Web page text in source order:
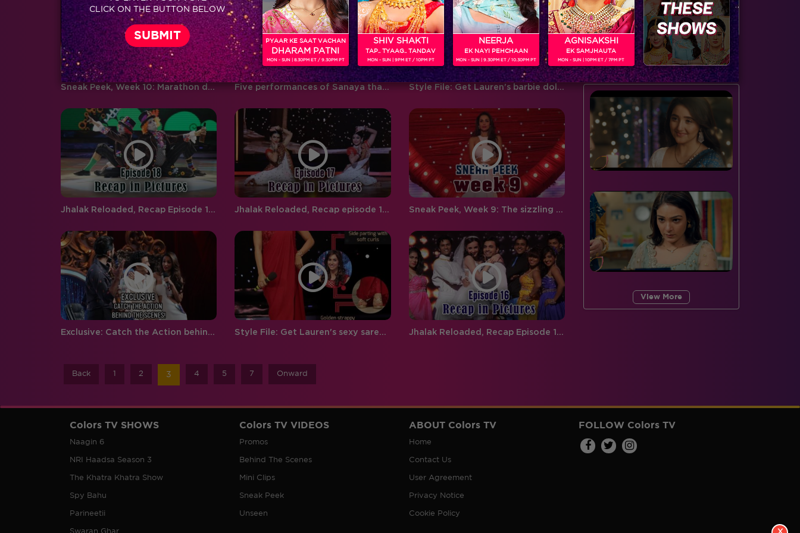
Sneak Peek, Week 10: Marathon dance on Jhalak will keep you on your toes Five performances of Sanaya that proves that she is gunning for the finals Style File: Get Lauren's barbie doll look
Jhalak Reloaded, Recap Episode 18: Anita, Neha and Rupal are the wild card entrants on Jhalak Jhalak Reloaded, Recap episode 17: Malaika makes a 'dhamakedar' entry on Jhalak Sneak Peek, Week 9: The sizzling Malaika Arora Khan makes an entry on Jhalak
Exclusive: Catch the Action behind the Scenes! Style File: Get Lauren's sexy saree look Jhalak Reloaded, Recap Episode 16: Catch 'Jaan ke liye dance' between Shahid and Karan
Back 1 2 3 4 5 7 Onward
boyfriend and girlfriend Abhishek
Pandey…
‘BIGG BOSS’ ‘Weekend Ka Vaar’
hosted by…
favouritism, compelling
contestants to…
door to the spiderweb this…
BUZZING NOW
View More
Colors TV SHOWS
Naagin 6
NRI Haadsa Season 3
The Khatra Khatra Show
Spy Bahu
Parineetii
Swaran Ghar
Colors TV VIDEOS
Promos
Behind The Scenes
Mini Clips
Sneak Peek
Unseen
ABOUT Colors TV
Home
Contact Us
User Agreement
Privacy Notice
Cookie Policy
FOLLOW Colors TV
CLICK ON THE BUTTON BELOW
PYAAR KE SAAT VACHAN
DHARAM PATNI
MON - SUN | 8.30PM ET / 9.30PM PT
SHIV SHAKTI
TAP.. TYAAG.. TANDAV
MON - SUN | 9PM ET / 10PM PT
NEERJA
EK NAYI PEHCHAAN
MON - SUN | 9.30PM ET / 10.30PM PT
AGNISAKSHI
EK SAMJHAUTA
MON - SUN | 10PM ET / 7PM PT